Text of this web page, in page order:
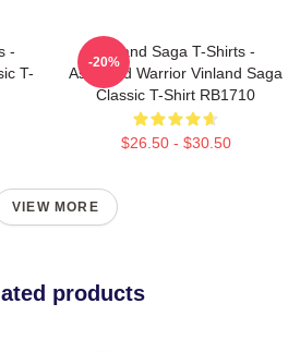
-
T-
Vinland Saga T-Shirts -
Askeladd Warrior Vinland Saga
Classic T-Shirt RB1710
$26.50 - $30.50
-20%
VIEW MORE
products